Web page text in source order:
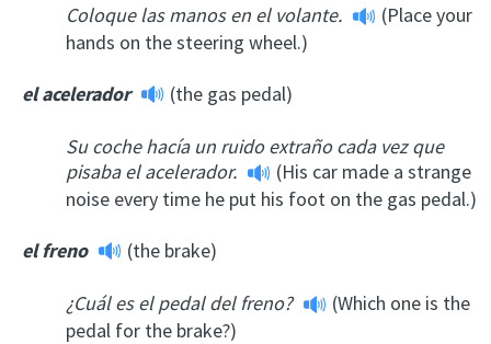
Coloque las manos en el volante.
(Place your
hands on the steering wheel.)
el acelerador (the gas pedal)
Su coche hacía un ruido extraño cada vez que
pisaba el acelerador.
(His car made a strange
noise every time he put his foot on the gas pedal.)
el freno (the brake)
¿Cuál es el pedal del freno?
(Which one is the
pedal for the brake?)